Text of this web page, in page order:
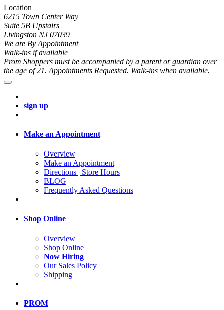
Location
6215 Town Center Way
Suite 5B Upstairs
Livingston NJ 07039
We are By Appointment
Walk-ins if available
Prom Shoppers must be accompanied by a parent or guardian over
the age of 21. Appointments Requested. Walk-ins when available.
sign up
Make an Appointment
Overview
Make an Appointment
Directions | Store Hours
BLOG
Frequently Asked Questions
Shop Online
Overview
Shop Online
Now Hiring
Our Sales Policy
Shipping
PROM